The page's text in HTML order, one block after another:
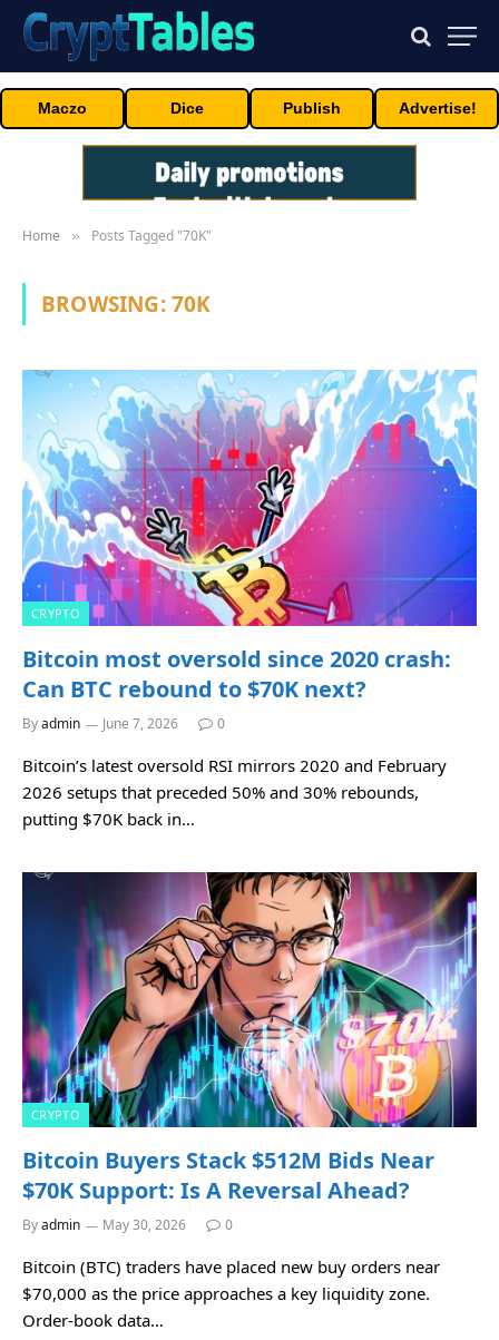
Maczo Dice Publish Advertise!
Home » Posts Tagged "70K"
BROWSING:70K
CRYPTO
Bitcoin most oversold since 2020 crash:
Can BTC rebound to $70K next?
Byadmin June 7, 2026 0
Bitcoin’s latest oversold RSI mirrors 2020 and February
2026 setups that preceded 50% and 30% rebounds,
putting $70K back in…
CRYPTO
Bitcoin Buyers Stack $512M Bids Near
$70K Support: Is A Reversal Ahead?
Byadmin May 30, 2026 0
Bitcoin (BTC) traders have placed new buy orders near
$70,000 as the price approaches a key liquidity zone.
Order-book data…